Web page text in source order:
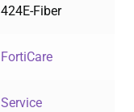
424E-Fiber
FortiCare
Service